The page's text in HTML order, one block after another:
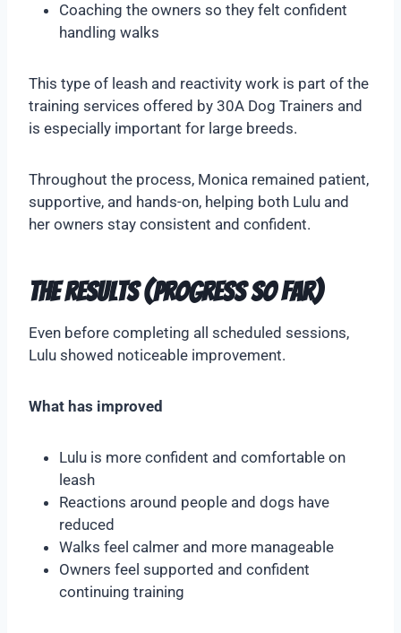
Coaching the owners so they felt confident
handling walks
This type of leash and reactivity work is part of the
training services offered by 30A Dog Trainers and
is especially important for large breeds.
Throughout the process, Monica remained patient,
supportive, and hands-on, helping both Lulu and
her owners stay consistent and confident.
The Results (Progress So Far)
Even before completing all scheduled sessions,
Lulu showed noticeable improvement.
What has improved
Lulu is more confident and comfortable on
leash
Reactions around people and dogs have
reduced
Walks feel calmer and more manageable
Owners feel supported and confident
continuing training